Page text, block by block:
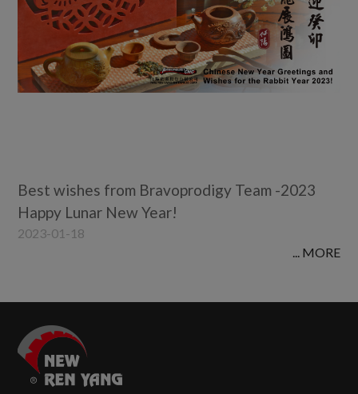
Best wishes from Bravoprodigy Team -2023
Happy Lunar New Year!
2023-01-18
... MORE